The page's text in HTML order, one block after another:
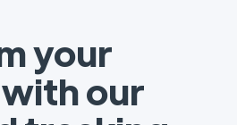
your
our